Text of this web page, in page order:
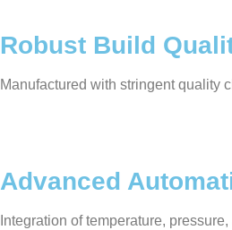
Robust Build
Manufactured with stringent quality
Advanced
Integration of temperature,